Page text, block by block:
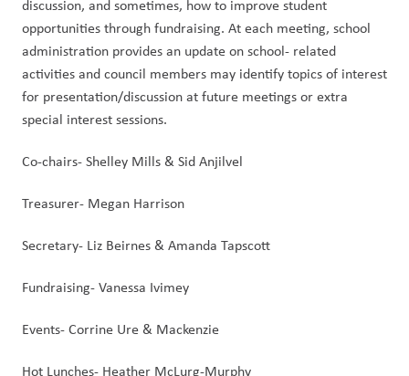
discussion, and sometimes, how to improve student
opportunities through fundraising. At each meeting, school
administration provides an update on school- related
activities and council members may identify topics of interest
for presentation/discussion at future meetings or extra
special interest sessions.
Co-chairs- Shelley Mills & Sid Anjilvel
Treasurer- Megan Harrison
Secretary- Liz Beirnes & Amanda Tapscott
Fundraising- Vanessa Ivimey
Events- Corrine Ure & Mackenzie
Hot Lunches- Heather McLurg-Murphy